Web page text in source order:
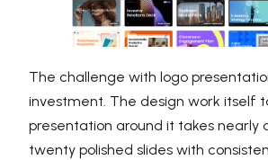
The challenge with logo
investment. The design work itself
presentation around it takes nearly
twenty polished slides with